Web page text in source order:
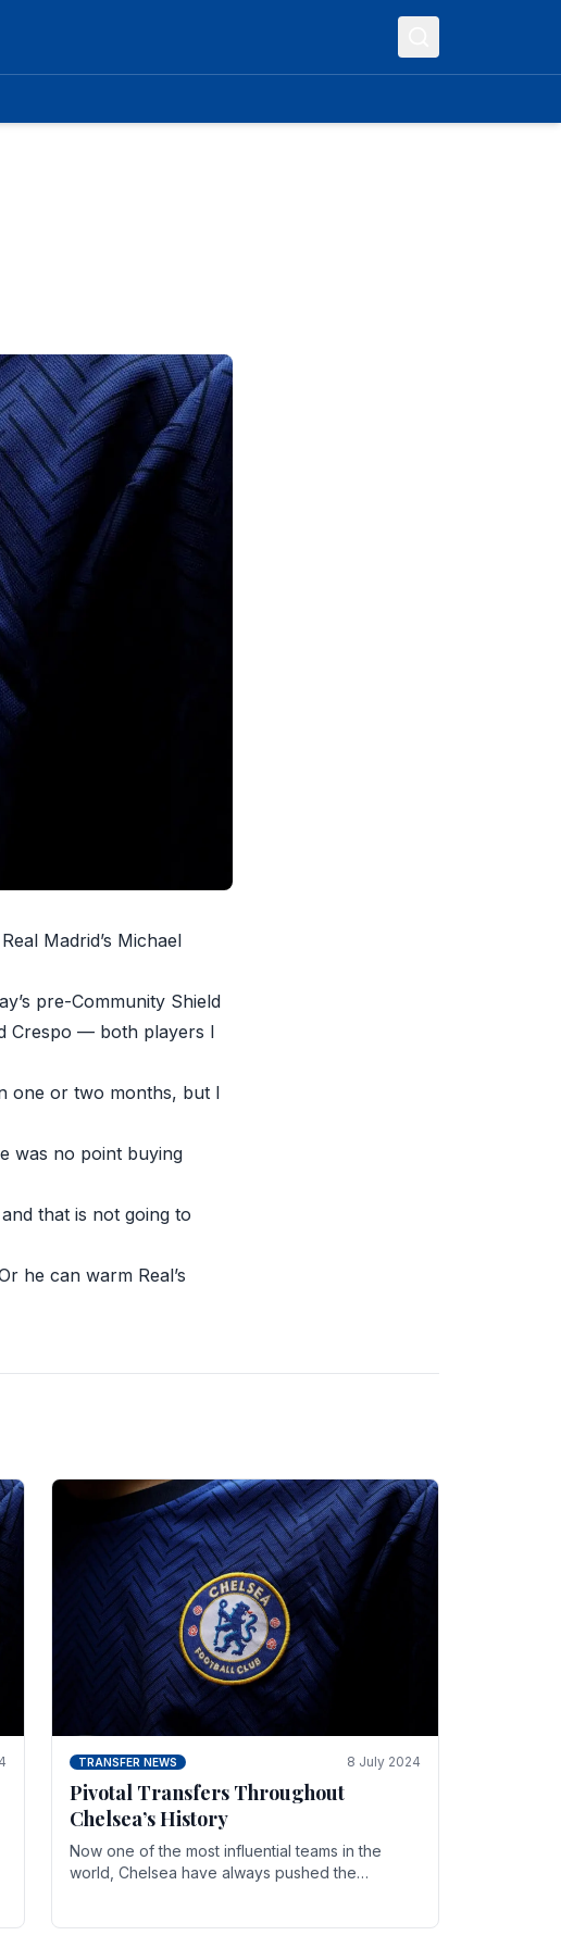
Madrid’s Michael
pre-Community Shield
Crespo — both players I
one or two months, but I
was no point buying
that is not going to
he can warm Real’s
TRANSFER NEWS 8 July 2024
Pivotal Transfers Throughout
Chelsea’s History
Now one of the most influential teams in the
world, Chelsea have always pushed the